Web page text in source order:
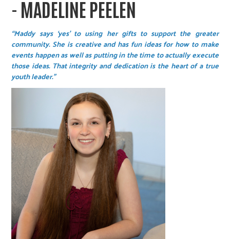
- MADELINE PEELEN
“Maddy says ‘yes’ to using her gifts to support the greater
community. She is creative and has fun ideas for how to make
events happen as well as putting in the time to actually execute
those ideas. That integrity and dedication is the heart of a true
youth leader.”